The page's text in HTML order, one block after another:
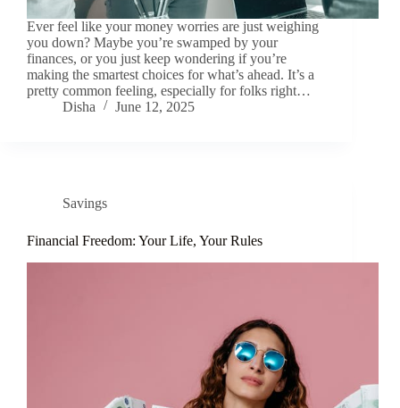
Ever feel like your money worries are just weighing
you down? Maybe you’re swamped by your
finances, or you just keep wondering if you’re
making the smartest choices for what’s ahead. It’s a
pretty common feeling, especially for folks right…
Disha
June 12, 2025
Savings
Financial Freedom: Your Life, Your Rules